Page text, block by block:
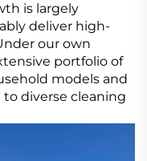
is largely
deliver high-
our own
portfolio of
models and
diverse cleaning